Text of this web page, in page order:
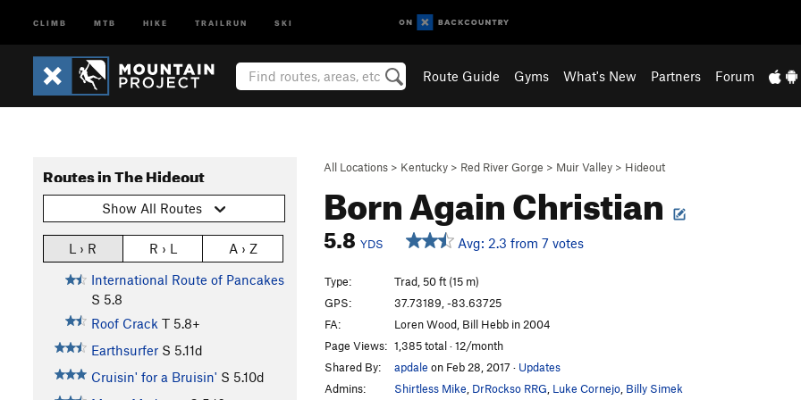
CLIMB MTB HIKE TRAILRUN SKI
Route Guide Gyms What's New Partners Forum
All Locations > Kentucky > Red River Gorge > Muir Valley > Hideout
Born Again Christian
5.8 YDS Avg: 2.3 from 7 votes
Routes in The Hideout
Show All Routes
L › R R › L
A › Z
International Route of Pancakes
S 5.8
Roof Crack T 5.8+
Earthsurfer S 5.11d
Cruisin' for a Bruisin' S 5.10d
Type:
Trad, 50 ft (15 m)
GPS:
37.73189, -83.63725
FA:
Loren Wood, Bill Hebb in 2004
Page Views: 1,385 total · 12/month
Shared By:
apdale on Feb 28, 2017 · Updates
Admins:
Shirtless Mike DrRockso RRG Luke Cornejo Billy Simek